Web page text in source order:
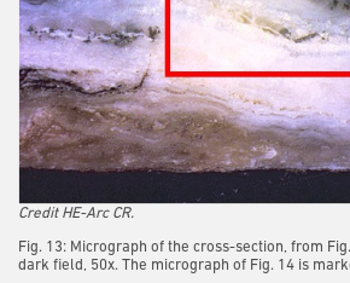
Credit HE-Arc CR.
Fig. 13: Micrograph of the cross-section, from
dark field, 50x. The micrograph of Fig. 14 is